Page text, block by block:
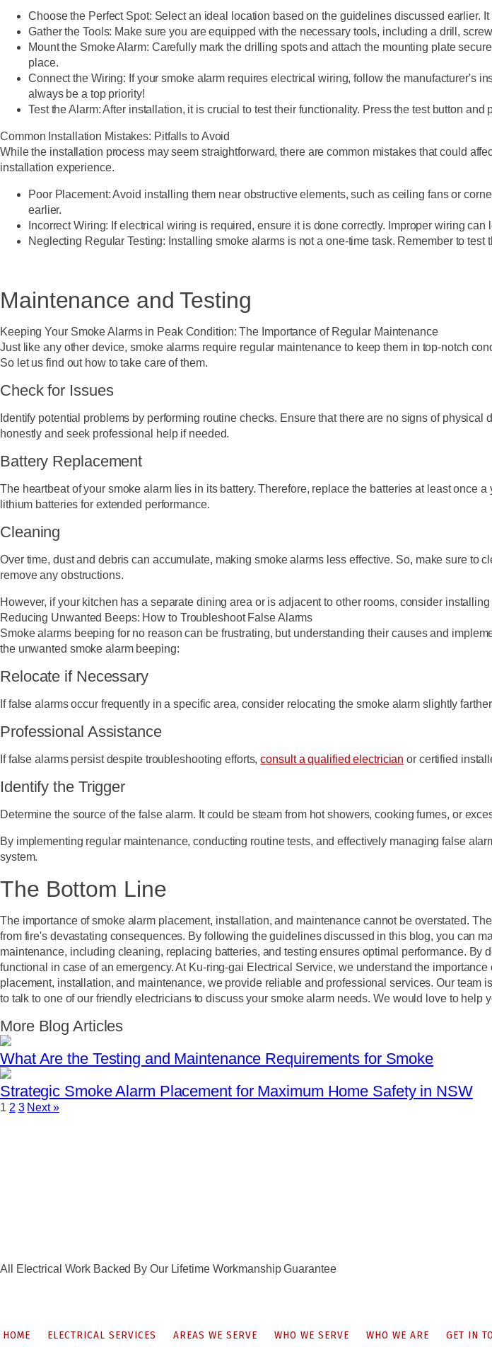
Choose the Perfect Spot: Select an ideal location based on the guidelines discussed earlier.
Gather the Tools: Make sure you are equipped with the necessary tools, including a drill,
Mount the Smoke Alarm: Carefully mark the drilling spots and attach the mounting plate
place.
Connect the Wiring: If your smoke alarm requires electrical wiring, follow the manufacturer's
always be a top priority!
Test the Alarm:After installation, it is crucial to test their functionality. Press the test button
Common Installation Mistakes: Pitfalls to Avoid
While the installation process may seem straightforward, there are common mistakes that could
installation experience.
Poor Placement:Avoid installing them near obstructive elements, such as ceiling fans or
earlier.
Incorrect Wiring: If electrical wiring is required, ensure it is done correctly. Improper wiring
Neglecting Regular Testing: Installing smoke alarms is not a one-time task. Remember to
Maintenance and Testing
Keeping Your Smoke Alarms in Peak Condition: The Importance of Regular Maintenance
Just like any other device, smoke alarms require regular maintenance to keep them in top-notch
So let us find out how to take care of them.
Check for Issues
Identify potential problems by performing routine checks. Ensure that there are no signs of
honestly and seek professional help if needed.
Battery Replacement
The heartbeat of your smoke alarm lies in its battery. Therefore, replace the batteries at least once
lithium batteries for extended performance.
Cleaning
Over time, dust and debris can accumulate, making smoke alarms less effective. So, make sure to
remove any obstructions.
However, if your kitchen has a separate dining area or is adjacent to other rooms, consider
Reducing Unwanted Beeps: How to Troubleshoot False Alarms
Smoke alarms beeping for no reason can be frustrating, but understanding their causes and
the unwanted smoke alarm beeping:
Relocate if Necessary
If false alarms occur frequently in a specific area, consider relocating the smoke alarm slightly
Professional Assistance
If false alarms persist despite troubleshooting efforts,consult a qualified electrician or certified
Identify the Trigger
Determine the source of the false alarm. It could be steam from hot showers, cooking fumes, or
By implementing regular maintenance, conducting routine tests, and effectively managing false
system.
The Bottom Line
The importance of smoke alarm placement, installation, and maintenance cannot be overstated.
from fire's devastating consequences. By following the guidelines discussed in this blog, you can
maintenance, including cleaning, replacing batteries, and testing ensures optimal performance.
functional in case of an emergency. At Ku-ring-gai Electrical Service, we understand the
placement, installation, and maintenance, we provide reliable and professional services. Our
to talk to one of our friendly electricians to discuss your smoke alarm needs. We would love to help
More Blog Articles
What Are the Testing and Maintenance Requirements for Smoke
Strategic Smoke Alarm Placement for Maximum Home Safety in NSW
1 2 3 Next »
All Electrical Work Backed By Our Lifetime Workmanship Guarantee
HOME ELECTRICAL SERVICES AREAS WE SERVE WHO WE SERVE WHO WE ARE GET IN